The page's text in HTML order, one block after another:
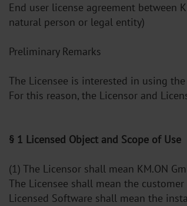
End user license agreement between
natural person or legal entity)
Preliminary Remarks
The Licensee is interested in using
For this reason, the Licensor and
§ 1 Licensed Object and Scope of Use
(1) The Licensor shall mean KM.ON
The Licensee shall mean the customer
Licensed Software shall mean the